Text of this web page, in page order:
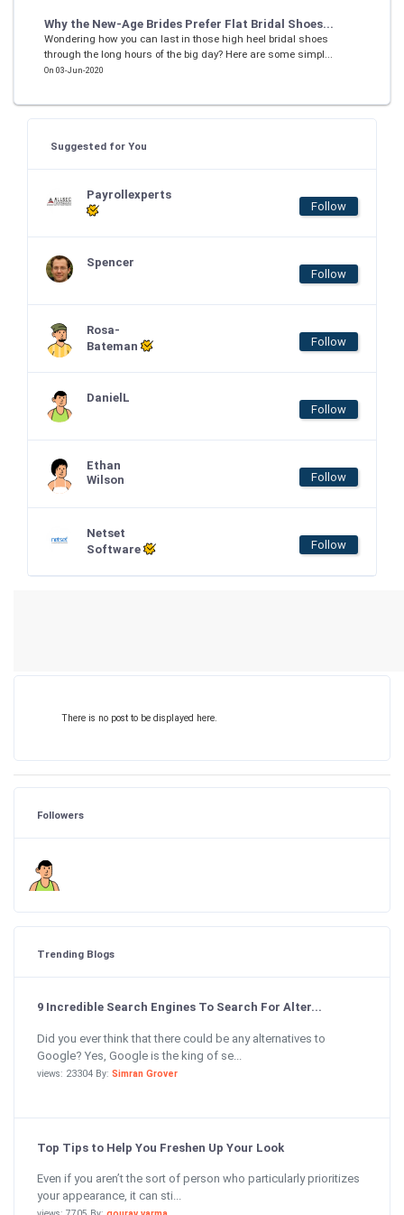
Why the New-Age Brides Prefer Flat Bridal Shoes...
Wondering how you can last in those high heel bridal shoes
through the long hours of the big day? Here are some simpl...
On 03-Jun-2020
Suggested for You
Payrollexperts
Follow
Spencer
Follow
Rosa-
Bateman
Follow
DanielL
Follow
Ethan
Wilson
Follow
Netset
Software
Follow
There is no post to be displayed here.
Followers
Trending Blogs
9 Incredible Search Engines To Search For Alter...
Did you ever think that there could be any alternatives to
Google? Yes, Google is the king of se...
views: 23304 By: Simran Grover
Top Tips to Help You Freshen Up Your Look
Even if you aren’t the sort of person who particularly prioritizes
your appearance, it can sti...